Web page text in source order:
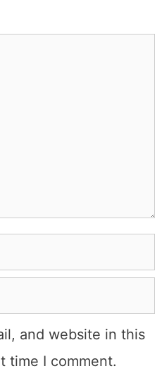
and website in this
time I comment.